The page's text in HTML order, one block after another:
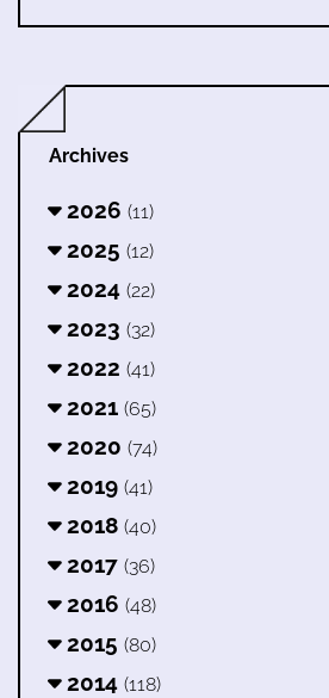
Archives
2026 (11)
2025 (12)
2024 (22)
2023 (32)
2022 (41)
2021 (65)
2020 (74)
2019 (41)
2018 (40)
2017 (36)
2016 (48)
2015 (80)
2014 (118)